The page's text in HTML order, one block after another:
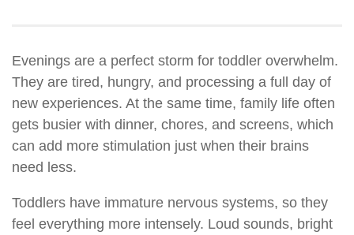
Evenings are a perfect storm for toddler overwhelm.
They are tired, hungry, and processing a full day of
new experiences. At the same time, family life often
gets busier with dinner, chores, and screens, which
can add more stimulation just when their brains
need less.
Toddlers have immature nervous systems, so they
feel everything more intensely. Loud sounds, bright